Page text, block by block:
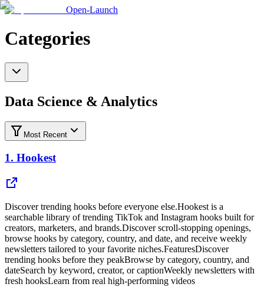
Open-Launch
Categories
Data Science & Analytics
Most Recent
1. Hookest
Discover trending hooks before everyone else.Hookest is a
searchable library of trending TikTok and Instagram hooks built for
creators, marketers, and brands.Discover scroll-stopping openings,
browse hooks by category, country, and date, and receive weekly
newsletters tailored to your favorite niches.FeaturesDiscover
trending hooks before they peakBrowse by category, country, and
dateSearch by keyword, creator, or captionWeekly newsletters with
fresh hooksLearn from real high-performing videos